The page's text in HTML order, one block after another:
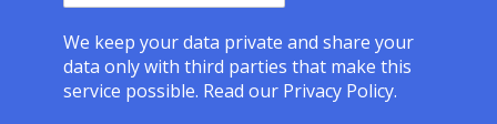
We keep your data private and share your
data only with third parties that make this
service possible. Read our Privacy Policy.